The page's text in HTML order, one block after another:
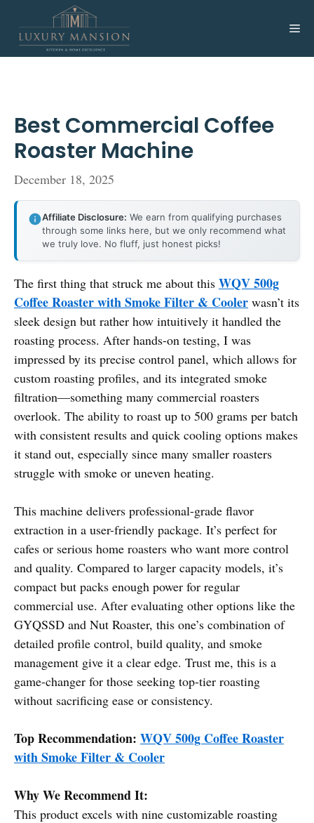
content
Best Commercial Coffee
Roaster Machine
December 18, 2025
Affiliate Disclosure: We earn from qualifying purchases
through some links here, but we only recommend what
we truly love. No fluff, just honest picks!
The first thing that struck me about this WQV 500g
Coffee Roaster with Smoke Filter & Cooler wasn’t its
sleek design but rather how intuitively it handled the
roasting process. After hands-on testing, I was
impressed by its precise control panel, which allows for
custom roasting profiles, and its integrated smoke
filtration—something many commercial roasters
overlook. The ability to roast up to 500 grams per batch
with consistent results and quick cooling options makes
it stand out, especially since many smaller roasters
struggle with smoke or uneven heating.
This machine delivers professional-grade flavor
extraction in a user-friendly package. It’s perfect for
cafes or serious home roasters who want more control
and quality. Compared to larger capacity models, it’s
compact but packs enough power for regular
commercial use. After evaluating other options like the
GYQSSD and Nut Roaster, this one’s combination of
detailed profile control, build quality, and smoke
management give it a clear edge. Trust me, this is a
game-changer for those seeking top-tier roasting
without sacrificing ease or consistency.
Top Recommendation: WQV 500g Coffee Roaster
with Smoke Filter & Cooler
Why We Recommend It:
This product excels with nine customizable roasting